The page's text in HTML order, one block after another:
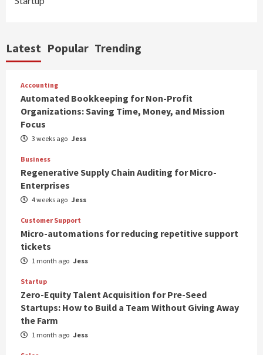
Latest Popular Trending
Accounting
Automated Bookkeeping for Non-Profit
Organizations: Saving Time, Money, and Mission
Focus
3 weeks ago Jess
Business
Regenerative Supply Chain Auditing for Micro-
Enterprises
4 weeks ago Jess
Customer Support
Micro-automations for reducing repetitive support
tickets
1 month ago Jess
Startup
Zero-Equity Talent Acquisition for Pre-Seed
Startups: How to Build a Team Without Giving Away
the Farm
1 month ago Jess